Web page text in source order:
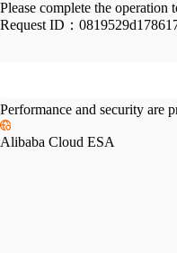
Please complete the operation
Request ID：
Performance and security are
Alibaba Cloud ESA